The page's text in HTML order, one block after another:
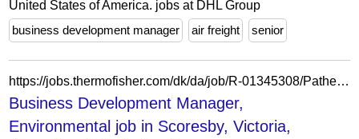
United States of America. jobs at DHL Group
business development manager
air freight senior
https://jobs.thermofisher.com/dk/da/job/R-01345308/Patheon
Business Development Manager,
Environmental job in Scoresby, Victoria,